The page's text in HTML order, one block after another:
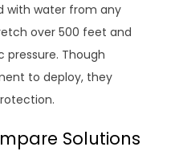
with water from any
over 500 feet and
pressure. Though
to deploy, they
Solutions